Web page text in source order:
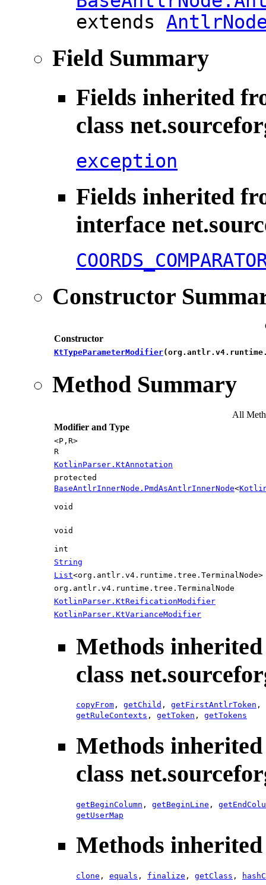
extends
Field Summary
Fields inherited
class
exception
Fields inherited
interface
Constructor
Constructor
KtTypeParameterModifier
Method Summary
All
Modifier and Type
<P,​R>
R
KotlinParser.KtAnnotation
protected
BaseAntlrInnerNode.PmdAsAntlrInnerNode<
void
void
int
String
List<org.antlr.v4.runtime.tree.TerminalNode>
org.antlr.v4.runtime.tree.TerminalNode
KotlinParser.KtReificationModifier
KotlinParser.KtVarianceModifier
Methods
class
copyFrom , getChild , getFirstAntlrToken ,
getRuleContexts , getToken , getTokens
Methods
class
getBeginColumn , getBeginLine ,
getUserMap
Methods
clone , equals , finalize , getClass ,